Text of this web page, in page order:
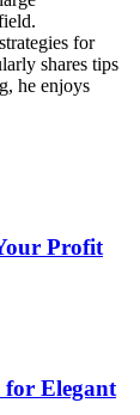
for
shares tips
he enjoys
Profit
for Elegant